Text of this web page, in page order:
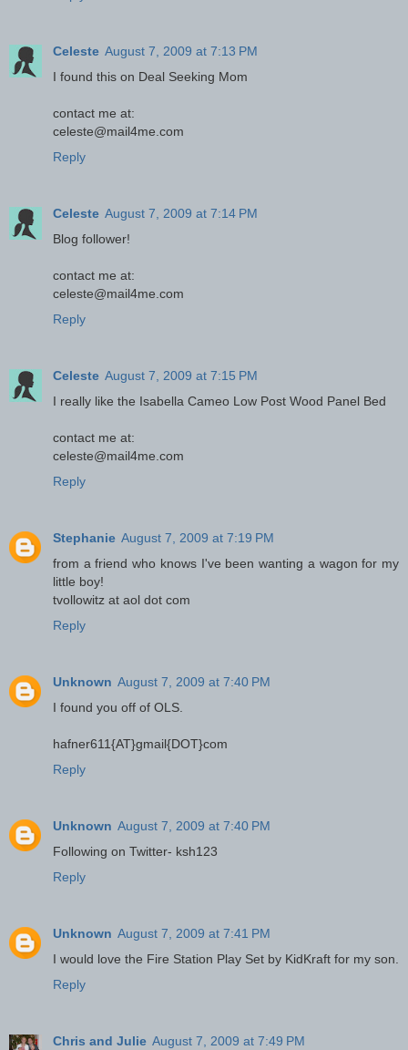
Celeste August 7, 2009 at 7:13 PM
I found this on Deal Seeking Mom
contact me at:
celeste@mail4me.com
Reply
Celeste August 7, 2009 at 7:14 PM
Blog follower!
contact me at:
celeste@mail4me.com
Reply
Celeste August 7, 2009 at 7:15 PM
I really like the Isabella Cameo Low Post Wood Panel Bed
contact me at:
celeste@mail4me.com
Reply
Stephanie August 7, 2009 at 7:19 PM
from a friend who knows I've been wanting a wagon for my
little boy!
tvollowitz at aol dot com
Reply
Unknown August 7, 2009 at 7:40 PM
I found you off of OLS.
hafner611{AT}gmail{DOT}com
Reply
Unknown August 7, 2009 at 7:40 PM
Following on Twitter- ksh123
Reply
Unknown August 7, 2009 at 7:41 PM
I would love the Fire Station Play Set by KidKraft for my son.
Reply
Chris and Julie August 7, 2009 at 7:49 PM